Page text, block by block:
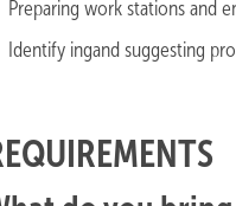
Preparing work stations and
Identify ingand suggesting